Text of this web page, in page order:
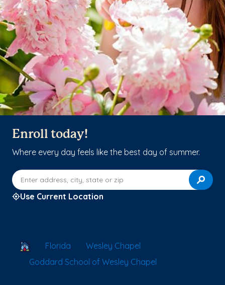
Enroll today!
Where every day feels like the best day of summer.
Enter address, city, state or zip
Use Current Location
School Locator
Florida
Wesley Chapel
Goddard School of Wesley Chapel